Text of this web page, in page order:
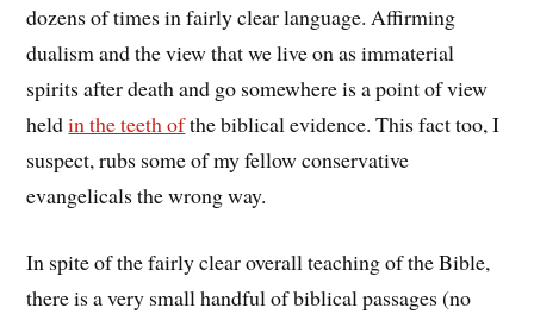
dozens of times in fairly clear language. Affirming
dualism and the view that we live on as immaterial
spirits after death and go somewhere is a point of view
heldin the teeth ofthe biblical evidence. This fact too, I
suspect, rubs some of my fellow conservative
evangelicals the wrong way.
In spite of the fairly clear overall teaching of the Bible,
there is a very small handful of biblical passages (no